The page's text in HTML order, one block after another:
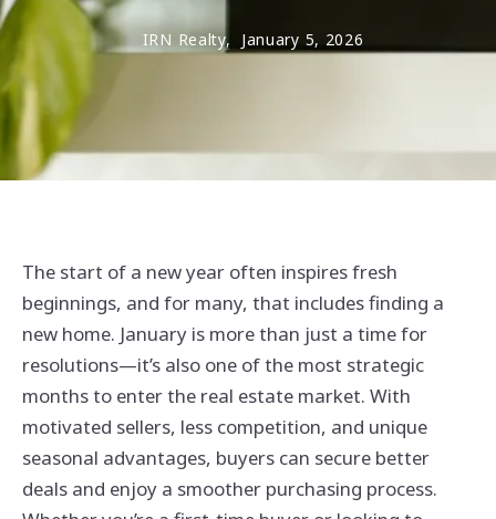
IRN Realty, January 5, 2026
The start of a new year often inspires fresh
beginnings, and for many, that includes finding a
new home. January is more than just a time for
resolutions—it’s also one of the most strategic
months to enter the real estate market. With
motivated sellers, less competition, and unique
seasonal advantages, buyers can secure better
deals and enjoy a smoother purchasing process.